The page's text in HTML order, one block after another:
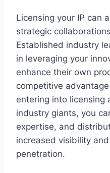
Licensing your IP can
strategic
Established industry
in leveraging your
enhance their own
competitive
entering into licensing
industry giants, you
expertise, and
increased visibility
penetration.